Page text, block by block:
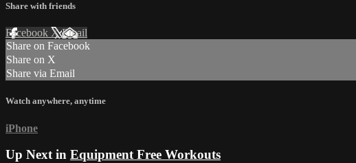
Share with friends
Facebook XEmail
Share on Facebook
Share on X
Share via Email
Watch anywhere, anytime
iPhone
Up Next in Equipment Free Workouts